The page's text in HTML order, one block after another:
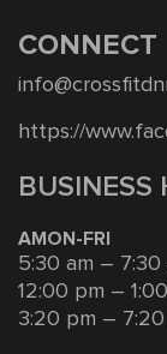
CONNECT
https://
BUSINESS
AMON-FRI
5:30 am – 7:30
12:00 pm –
3:20 pm –